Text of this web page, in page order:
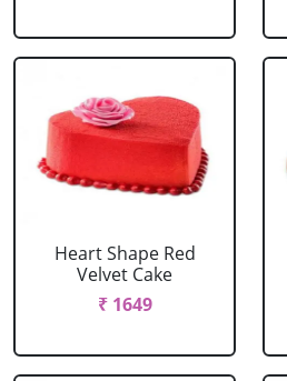
Heart Shape Red
Velvet Cake
₹ 1649